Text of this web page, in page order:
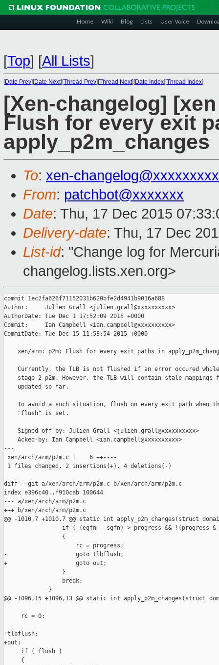
Home Wiki Blog Lists User Voice
[Top] [All Lists]
[Date Prev][Date Next][Thread Prev][Thread Next][Date Index][Thread Index]
[Xen-changelog]
Flush for every exit
apply_p2m_changes
To: xen-
From: patchbot@xxxxxxx
Date: Thu, 17 Dec 2015
Delivery-date: Thu, 17 Dec
List-id: "Change log for
changelog.lists.xen.org>
commit 1ec2fa626f71152031b620bfe2d4941b9016a688
Author:     Julien Grall <julien.grall@xxxxxxxxxx>
AuthorDate: Tue Dec 1 17:52:09 2015 +0000
Commit:     Ian Campbell <ian.campbell@xxxxxxxxxx>
CommitDate: Tue Dec 15 11:58:54 2015 +0000
xen/arm: p2m: Flush for every exit paths in
Currently, the TLB is not flushed if an error occured
stage-2 p2m. However, the TLB will contain stale mappings
    updated so far.
To avoid a such situation, flush on every exit path when
    "flush" is set.
    Signed-off-by: Julien Grall <julien.grall@xxxxxxxxxx>
    Acked-by: Ian Campbell <ian.campbell@xxxxxxxxxx>
---
xen/arch/arm/p2m.c |    6 ++----
1 files changed, 2 insertions(+), 4 deletions(-)
diff --git a/xen/arch/arm/p2m.c b/xen/arch/arm/p2m.c
index e396c40..f910cab 100644
--- a/xen/arch/arm/p2m.c
+++ b/xen/arch/arm/p2m.c
@@ -1010,7 +1010,7 @@ static int apply_p2m_changes(struct
if ( (egfn - sgfn) > progress && !(progress &
                 {
                     rc = progress;
-                    goto tlbflush;
+                    goto out;
                 }
                 break;
             }
@@ -1096,15 +1096,13 @@ static int apply_p2m_changes(struct
     rc = 0;
-tlbflush:
+out:
     if ( flush )
     {